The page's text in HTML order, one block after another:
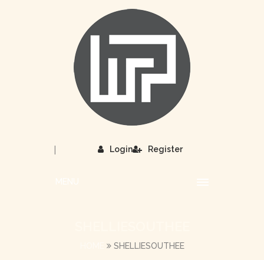
Login
| Register
SHELLIESOUTHEE